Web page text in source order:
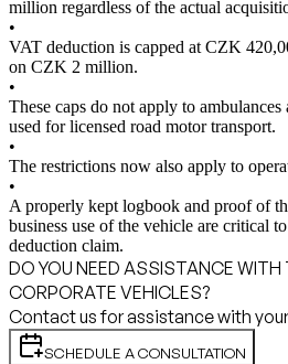
million regardless of the actual
•
VAT deduction is capped at CZK
on CZK 2 million.
•
These caps do not apply to ambulances
used for licensed road motor transport.
•
The restrictions now also apply to
•
A properly kept logbook and proof of
business use of the vehicle are critical
deduction claim.
DO YOU NEED ASSISTANCE WITH
CORPORATE VEHICLES?
Contact us for assistance with
SCHEDULE A CONSULTATION